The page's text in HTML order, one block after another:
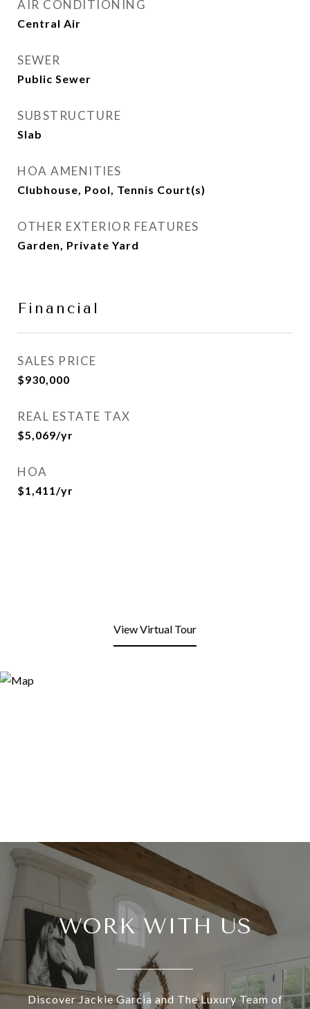
AIR CONDITIONING
Central Air
SEWER
Public Sewer
SUBSTRUCTURE
Slab
HOA AMENITIES
Clubhouse, Pool, Tennis Court(s)
OTHER EXTERIOR FEATURES
Garden, Private Yard
Financial
SALES PRICE
$930,000
REAL ESTATE TAX
$5,069/yr
HOA
$1,411/yr
View Virtual Tour
WORK WITH US
Discover Jackie Garcia and The Luxury Team of